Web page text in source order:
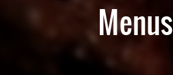
Menus